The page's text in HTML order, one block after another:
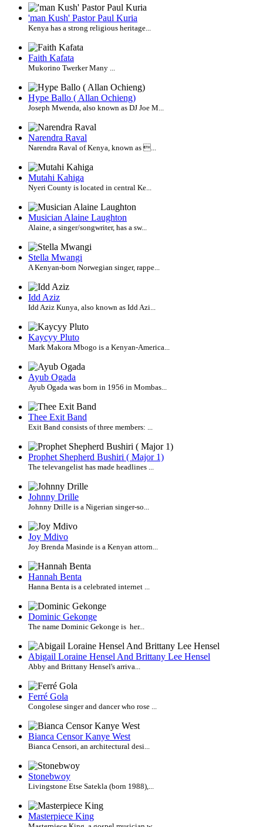
'man Kush' Pastor Paul Kuria
Kenya has a strong religious heritage...
Faith Kafata
Mukorino Twerker Many ...
Hype Ballo ( Allan Ochieng)
Joseph Mwenda, also known as DJ Joe M...
Narendra Raval
Narendra Raval of Kenya, known as ...
Mutahi Kahiga
Nyeri County is located in central Ke...
Musician Alaine Laughton
Alaine, a singer/songwriter, has a sw...
Stella Mwangi
A Kenyan-born Norwegian singer, rappe...
Idd Aziz
Idd Aziz Kunya, also known as Idd Azi...
Kaycyy Pluto
Mark Makora Mbogo is a Kenyan-America...
Ayub Ogada
Ayub Ogada was born in 1956 in Mombas...
Thee Exit Band
Exit Band consists of three members: ...
Prophet Shepherd Bushiri ( Major 1)
The televangelist has made headlines ...
Johnny Drille
Johnny Drille is a Nigerian singer-so...
Joy Mdivo
Joy Brenda Masinde is a Kenyan attorn...
Hannah Benta
Hanna Benta is a celebrated internet ...
Dominic Gekonge
The name Dominic Gekonge is her...
Abigail Loraine Hensel And Brittany Lee Hensel
Abby and Brittany Hensel's arriva...
Ferré Gola
Congolese singer and dancer who rose ...
Bianca Censor Kanye West
Bianca Censori, an architectural desi...
Stonebwoy
Livingstone Etse Satekla (born 1988),...
Masterpiece King